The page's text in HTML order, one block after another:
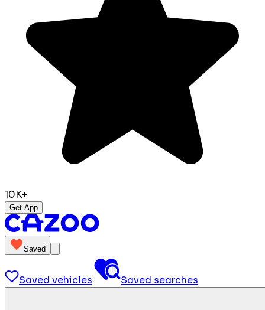
10K+
Get App
Saved
Saved vehicles Saved searches